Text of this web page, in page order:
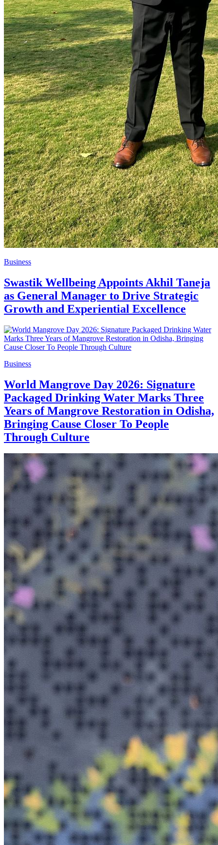
Business
Swastik Wellbeing Appoints Akhil Taneja
as General Manager to Drive Strategic
Growth and Experiential Excellence
Business
World Mangrove Day 2026: Signature
Packaged Drinking Water Marks Three
Years of Mangrove Restoration in Odisha,
Bringing Cause Closer To People
Through Culture